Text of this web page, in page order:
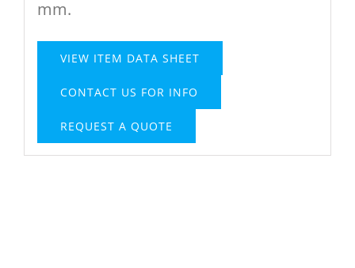
mm.
VIEW ITEM DATA SHEET
CONTACT US FOR INFO
REQUEST A QUOTE